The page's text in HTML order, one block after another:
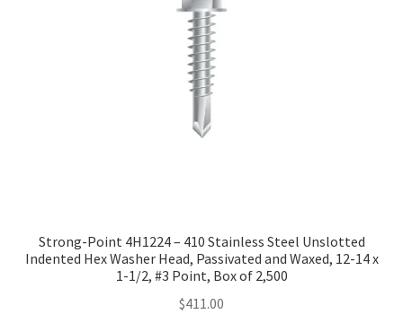
Strong-Point 4H1224 – 410 Stainless Steel Unslotted
Indented Hex Washer Head, Passivated and Waxed, 12-14 x
1-1/2, #3 Point, Box of 2,500
$411.00